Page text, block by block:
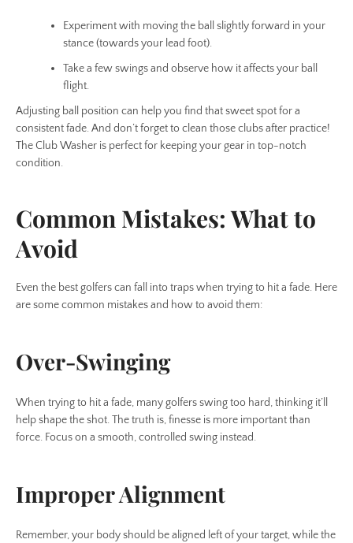
Experiment with moving the ball slightly forward in your
stance (towards your lead foot).
Take a few swings and observe how it affects your ball
flight.
Adjusting ball position can help you find that sweet spot for a
consistent fade. And don’t forget to clean those clubs after practice!
The Club Washer is perfect for keeping your gear in top-notch
condition.
Common Mistakes: What to
Avoid
Even the best golfers can fall into traps when trying to hit a fade. Here
are some common mistakes and how to avoid them:
Over-Swinging
When trying to hit a fade, many golfers swing too hard, thinking it’ll
help shape the shot. The truth is, finesse is more important than
force. Focus on a smooth, controlled swing instead.
Improper Alignment
Remember, your body should be aligned left of your target, while the